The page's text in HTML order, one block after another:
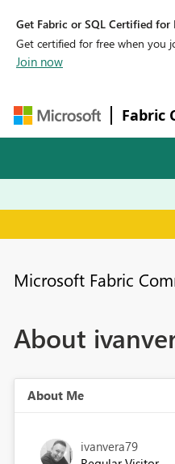
Get Fabric or SQL Certified for
Get certified for free when you
Join now
Fabric
Microsoft Fabric
About
About Me
ivanvera79